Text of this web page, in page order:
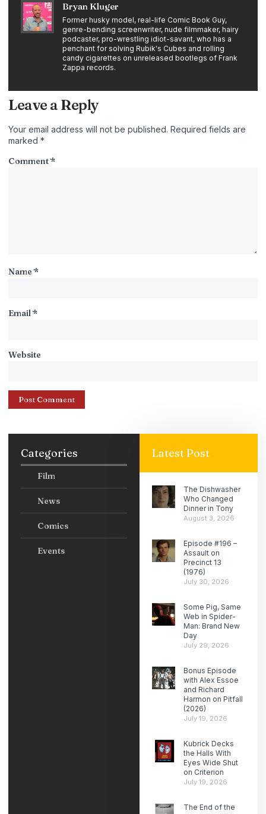
Bryan Kluger
Former husky model, real-life Comic Book Guy,
genre-bending screenwriter, nude filmmaker, hairy
podcaster, pro-wrestling idiot-savant, who has a
penchant for solving Rubik's Cubes and rolling
candy cigarettes on unreleased bootlegs of Frank
Zappa records.
Leave a Reply
Your email address will not be published. Required fields are
marked *
Comment*
Name*
Email*
Website
Categories
Film
News
Comics
Events
Latest Post
The Dishwasher
Who Changed
Dinner in Tony
August 3, 2026
Episode #196 –
Assault on
Precinct 13
(1976)
July 30, 2026
Some Pig, Same
Web in Spider-
Man: Brand New
Day
July 29, 2026
Bonus Episode
with Alex Essoe
and Richard
Harmon on Pitfall
(2026)
July 19, 2026
Kubrick Decks
the Halls With
Eyes Wide Shut
on Criterion
July 19, 2026
The End of the